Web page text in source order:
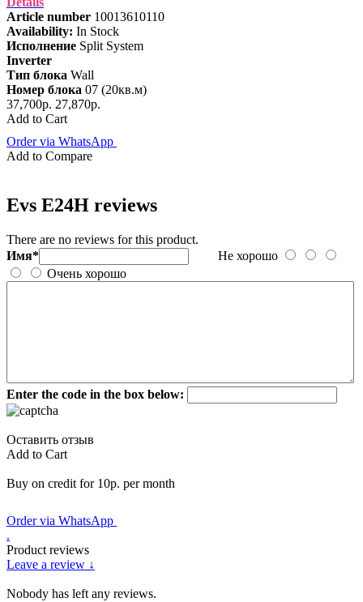
Article number 10013610110
Availability: In Stock
Исполнение Split System
Inverter
Тип блока Wall
Номер блока 07 (20кв.м)
37,700р. 27,870р.
Add to Cart
Order via WhatsApp
Add to Compare
Evs E24H reviews
There are no reviews for this product.
Имя*
Не хорошо
Очень хорошо
Enter the code in the box below:
Оставить отзыв
Add to Cart
Buy on credit for 10р. per month
Order via WhatsApp
.
Product reviews
Leave a review ↓
Nobody has left any reviews.